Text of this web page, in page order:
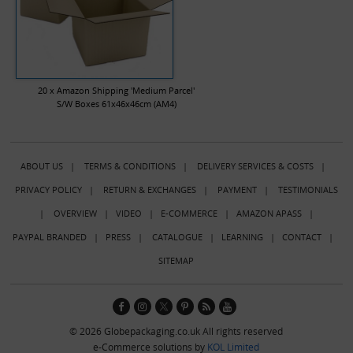
20 x Amazon Shipping 'Medium Parcel'
S/W Boxes 61x46x46cm (AM4)
ABOUT US| TERMS & CONDITIONS| DELIVERY SERVICES & COSTS|
PRIVACY POLICY| RETURN & EXCHANGES| PAYMENT| TESTIMONIALS
| OVERVIEW| VIDEO | E-COMMERCE| AMAZON APASS|
PAYPAL BRANDED | PRESS| CATALOGUE| LEARNING | CONTACT|
SITEMAP
© 2026 Globepackaging.co.uk All rights reserved
e-Commerce solutions by KOL Limited